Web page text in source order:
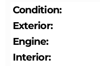
Condition
Exterior
Engine
Interior